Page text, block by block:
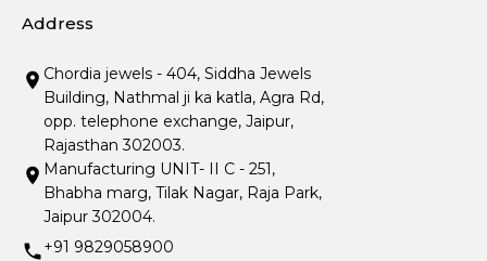
Address
Chordia jewels - 404, Siddha Jewels
Building, Nathmal ji ka katla, Agra Rd,
opp. telephone exchange, Jaipur,
Rajasthan 302003.
Manufacturing UNIT- II C - 251,
Bhabha marg, Tilak Nagar, Raja Park,
Jaipur 302004.
+91 9829058900